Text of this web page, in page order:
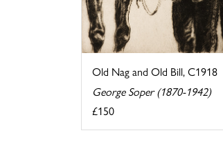
Old Nag and Old Bill, C1918
George Soper (1870-1942)
£150